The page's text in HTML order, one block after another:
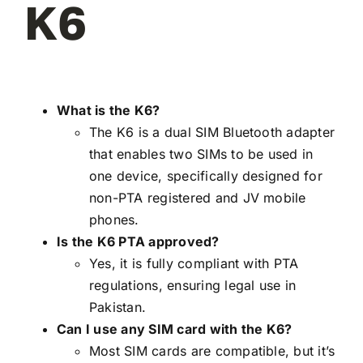
K6
What is the K6?
The K6 is a dual SIM Bluetooth adapter
that enables two SIMs to be used in
one device, specifically designed for
non-PTA registered and JV mobile
phones.
Is the K6 PTA approved?
Yes, it is fully compliant with PTA
regulations, ensuring legal use in
Pakistan.
Can I use any SIM card with the K6?
Most SIM cards are compatible, but it’s